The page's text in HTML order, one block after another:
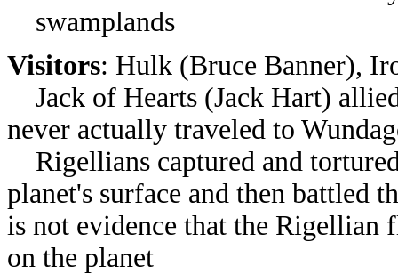
swamplands
Visitors: Hulk (Bruce Banner),
Jack of Hearts (Jack Hart)
never actually traveled to
Rigellians captured and
planet's surface and then battled
is not evidence that the Rigellian
on the planet